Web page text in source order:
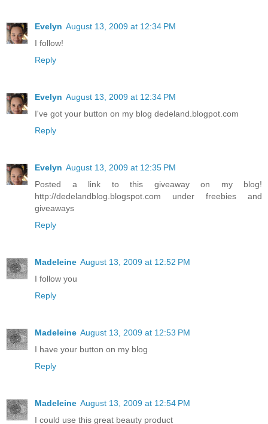
Evelyn August 13, 2009 at 12:34 PM
I follow!
Reply
Evelyn August 13, 2009 at 12:34 PM
I've got your button on my blog dedeland.blogpot.com
Reply
Evelyn August 13, 2009 at 12:35 PM
Posted a link to this giveaway on my blog!
http://dedelandblog.blogspot.com under freebies and
giveaways
Reply
Madeleine August 13, 2009 at 12:52 PM
I follow you
Reply
Madeleine August 13, 2009 at 12:53 PM
I have your button on my blog
Reply
Madeleine August 13, 2009 at 12:54 PM
I could use this great beauty product